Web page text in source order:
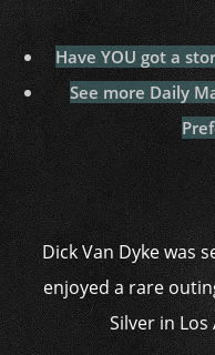
Have YOU got a
See more Daily
Dick Van Dyke was
enjoyed a rare
Silver in